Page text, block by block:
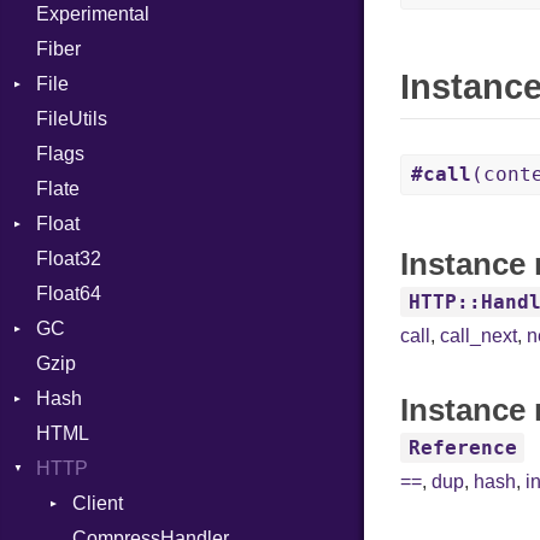
Cast
Macro
Experimental
Fiber
File
AccessDeniedError
AlreadyExistsError
BadPatternError
Error
Flags
Info
Permissions
Type
FileUtils
Flags
Flate
Float
Primitive
Float32
Float64
GC
ProfStats
Stats
Gzip
Hash
Entry
HTML
HTTP
Client
#call
Instance
call ,call_next,
Instance
Reference
==,dup, hash,